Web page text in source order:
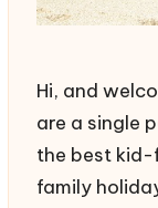
Hi, and
are a single
the best
family